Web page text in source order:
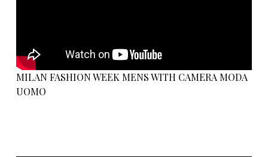
MILAN FASHION WEEK MENS WITH CAMERA MODA
UOMO